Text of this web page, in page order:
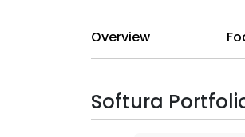
Overview
Softura